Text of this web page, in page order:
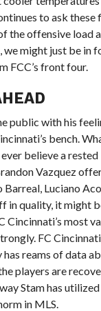
to ask
the offensive load
we might just be in
FCC’s front four.
public with his
bench.
believe a rested
Vazquez
Luciano
in quality, it might
Cincinnati’s most
FC
reams of data
players are
Stam has
in MLS.